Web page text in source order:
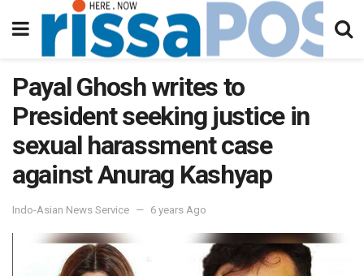
Payal Ghosh writes to
President seeking justice in
sexual harassment case
against Anurag Kashyap
Indo-Asian News Service 6 years Ago